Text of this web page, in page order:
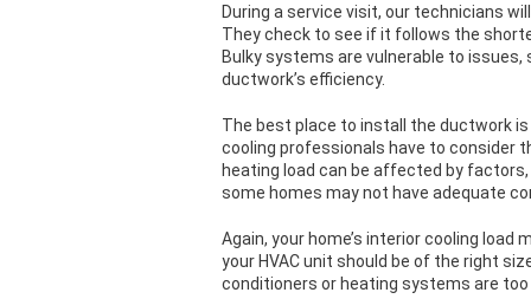
During a service visit, our technicians
They check to see if it follows the
Bulky systems are vulnerable to
ductwork’s efficiency.
The best place to install the ductwork
cooling professionals have to consider
heating load can be affected by
some homes may not have adequate
Again, your home’s interior cooling
your HVAC unit should be of the right
conditioners or heating systems are